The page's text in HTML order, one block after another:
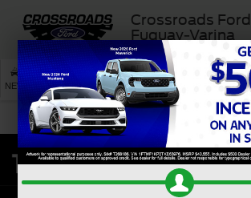
Crossroads Ford
Fuquay-Varina
NEW USED SERVICE SEARCH